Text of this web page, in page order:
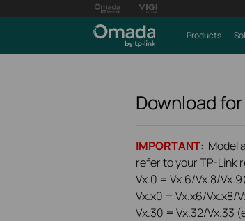
Products
Download for
IMPORTANT: Model
refer to your TP-Link
Vx.0 = Vx.6/Vx.8/
Vx.x0 = Vx.x6/Vx.x8/
Vx.30 = Vx.32/Vx.33